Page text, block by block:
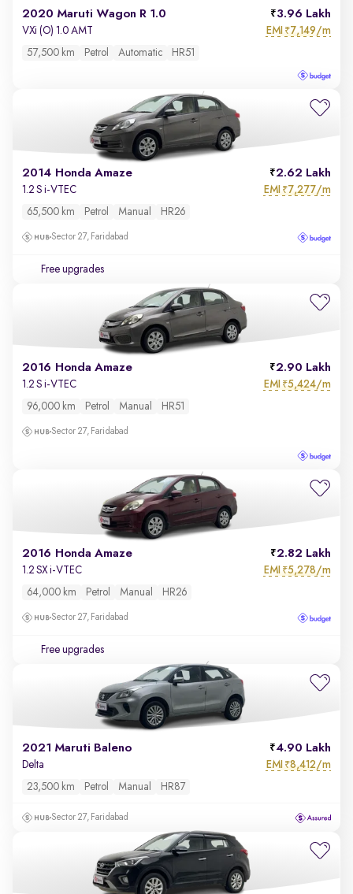
2020 Maruti Wagon R 1.0 3.96 Lakh
VXi (O) 1.0 AMT EMI ₹7,149/m
57,500 km Petrol Automatic HR51
2014 Honda Amaze 2.62 Lakh
1.2 S i-VTEC EMI ₹7,277/m
65,500 km Petrol Manual HR26
Sector 27, Faridabad
Free upgrades
2016 Honda Amaze 2.90 Lakh
1.2 S i-VTEC EMI ₹5,424/m
96,000 km Petrol Manual HR51
Sector 27, Faridabad
2016 Honda Amaze 2.82 Lakh
1.2 SX i-VTEC EMI ₹5,278/m
64,000 km Petrol Manual HR26
Sector 27, Faridabad
Free upgrades
2021 Maruti Baleno 4.90 Lakh
Delta EMI ₹8,412/m
23,500 km Petrol Manual HR87
Sector 27, Faridabad